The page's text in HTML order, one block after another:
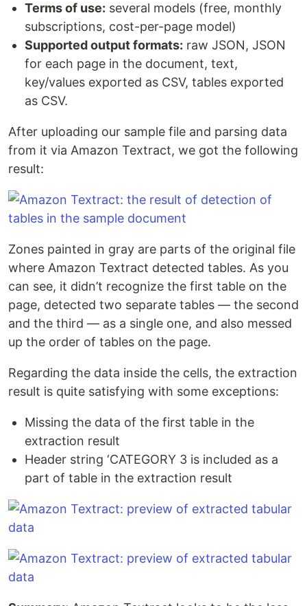
Terms of use: several models (free, monthly
subscriptions, cost-per-page model)
Supported output formats: raw JSON, JSON
for each page in the document, text,
key/values exported as CSV, tables exported
as CSV.
After uploading our sample file and parsing data
from it via Amazon Textract, we got the following
result:
Zones painted in gray are parts of the original file
where Amazon Textract detected tables. As you
can see, it didn’t recognize the first table on the
page, detected two separate tables — the second
and the third — as a single one, and also messed
up the order of tables on the page.
Regarding the data inside the cells, the extraction
result is quite satisfying with some exceptions:
Missing the data of the first table in the
extraction result
Header string ‘CATEGORY 3 is included as a
part of table in the extraction result